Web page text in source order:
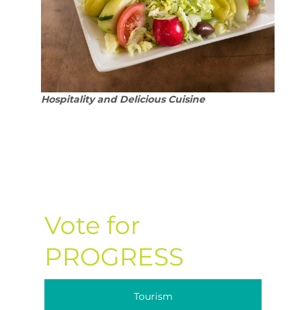
Hospitality and Delicious Cuisine
Vote for
PROGRESS
Tourism